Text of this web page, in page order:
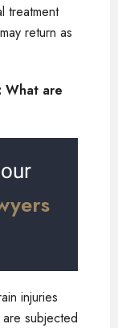
treatment
return as
What are
injuries
subjected